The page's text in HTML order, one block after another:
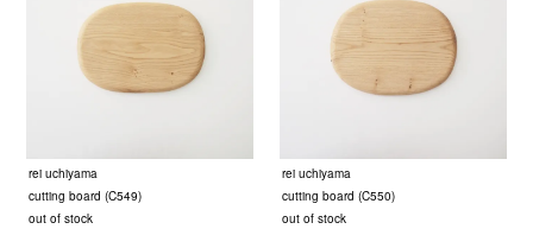
rei uchiyama
cutting board (C549)
out of stock
rei uchiyama
cutting board (C550)
out of stock